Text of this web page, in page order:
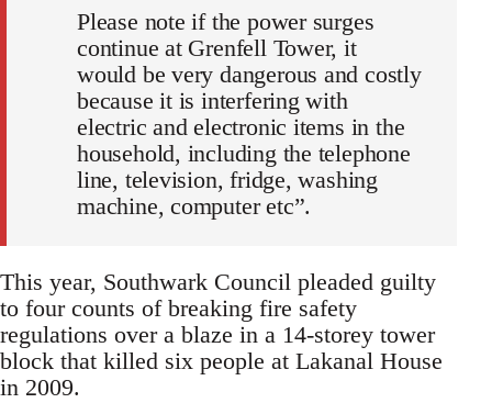
Please note if the power surges
continue at Grenfell Tower, it
would be very dangerous and costly
because it is interfering with
electric and electronic items in the
household, including the telephone
line, television, fridge, washing
machine, computer etc”.
This year, Southwark Council pleaded guilty
to four counts of breaking fire safety
regulations over a blaze in a 14-storey tower
block that killed six people at Lakanal House
in 2009.